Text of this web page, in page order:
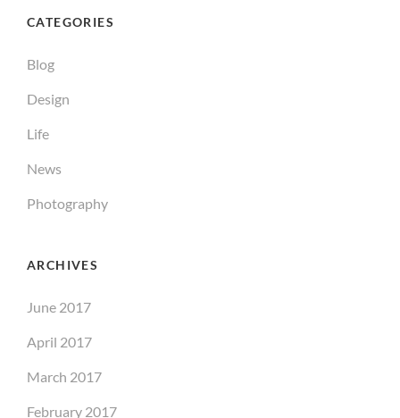
CATEGORIES
Blog
Design
Life
News
Photography
ARCHIVES
June 2017
April 2017
March 2017
February 2017